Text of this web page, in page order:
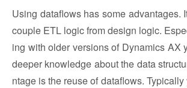
Using dataflows has some advantages.
couple ETL logic from design logic.
ing with older versions of Dynamics AX
deeper knowledge about the data
ntage is the reuse of dataflows.